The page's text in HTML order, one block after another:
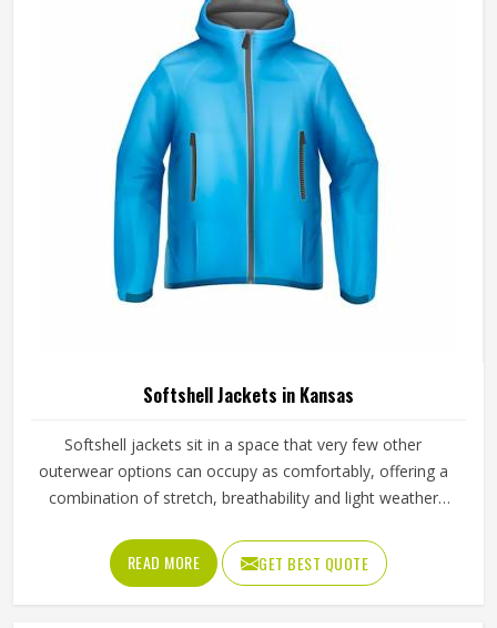
although we operate from Sialkot, bulk production is
handled with careful fabric selection and proper
construction checks on every finished piece before orders
are packed.
Softshell Jackets in Kansas
Softshell jackets sit in a space that very few other
outerwear options can occupy as comfortably, offering a
combination of stretch, breathability and light weather
range of activities in Kansas and settings. They are not as
heavy as a full hardshell jacket, but they offer far more
protection and structure than a basic fleece, which is why
READ MORE GET BEST QUOTE